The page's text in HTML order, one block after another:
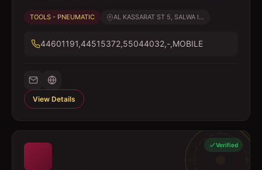
TOOLS - PNEUMATIC AL KASSARAT ST 5, SALWA I...
44601191,44515372,55044032,-,MOBILE
View Details
Verified